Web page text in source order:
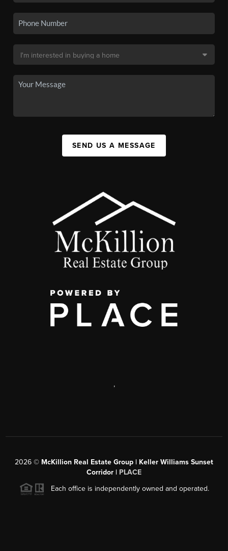
SEND US A MESSAGE
,
2026 © McKillion Real Estate Group | Keller Williams Sunset
Corridor | PLACE
Each office is independently owned and operated.